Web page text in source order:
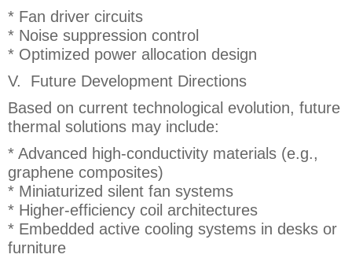
* Fan driver circuits
* Noise suppression control
* Optimized power allocation design
V. Future Development Directions
Based on current technological evolution, future
thermal solutions may include:
* Advanced high-conductivity materials (e.g.,
graphene composites)
* Miniaturized silent fan systems
* Higher-efficiency coil architectures
* Embedded active cooling systems in desks or
furniture